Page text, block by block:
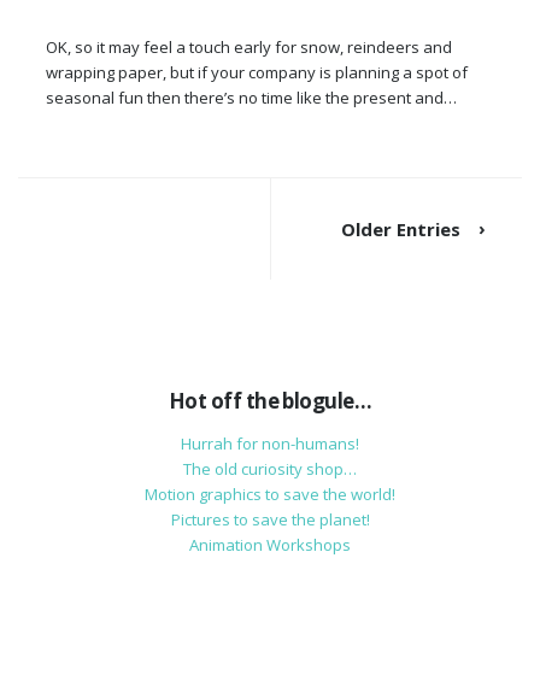
OK, so it may feel a touch early for snow, reindeers and
wrapping paper, but if your company is planning a spot of
seasonal fun then there’s no time like the present and…
Older Entries
Hot off the blogule…
Hurrah for non-humans!
The old curiosity shop…
Motion graphics to save the world!
Pictures to save the planet!
Animation Workshops